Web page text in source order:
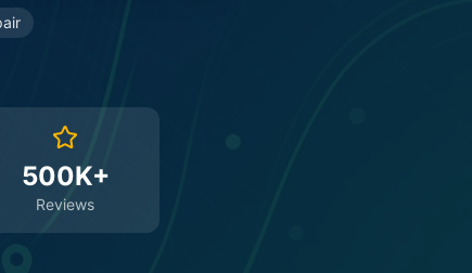
500K+
Reviews